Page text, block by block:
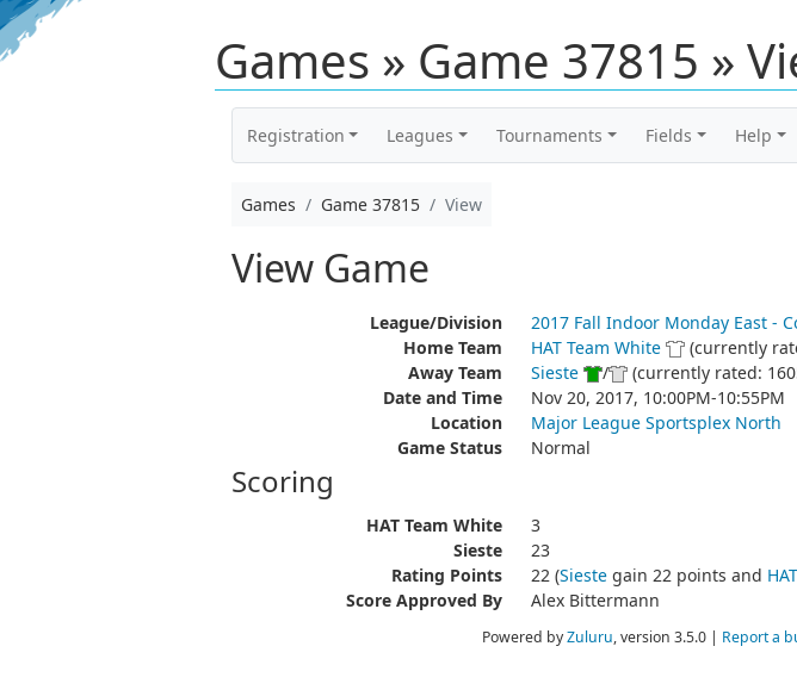
Games » Game 37815 »
Registration Leagues Tournaments Fields Help
Games Game 37815 View
View Game
League/Division
2017 Fall Indoor Monday East -
Home Team
HAT Team White
(currently
Away Team
Sieste /
(currently rated:
Date and Time
Nov 20, 2017, 10:00PM-10:55PM
Location
Major League Sportsplex North
Game Status
Normal
Scoring
HAT Team White
3
Sieste
23
Rating Points
22 (Siestegain 22 points and
Score Approved By
Alex Bittermann
Powered byZuluru, version 3.5.0 | Report a